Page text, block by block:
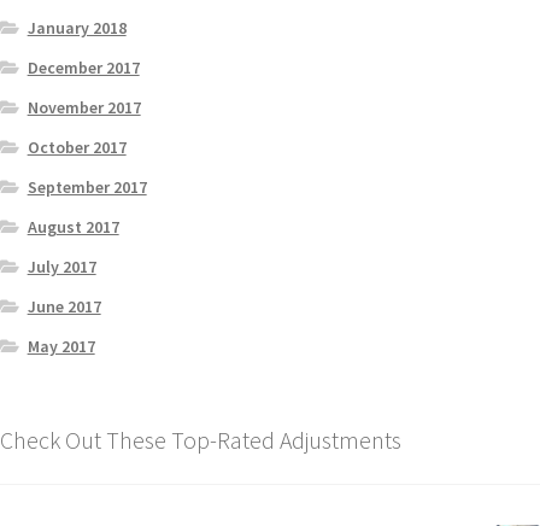
January 2018
December 2017
November 2017
October 2017
September 2017
August 2017
July 2017
June 2017
May 2017
Check Out These Top-Rated Adjustments